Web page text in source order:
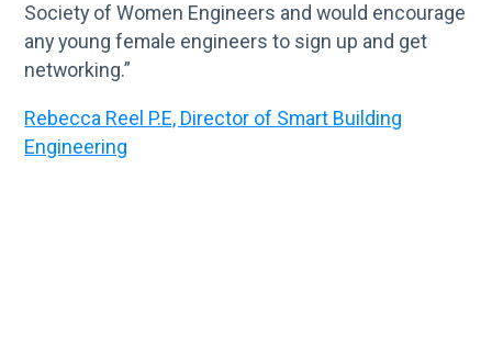
Society of Women Engineers and would encourage
any young female engineers to sign up and get
networking.”
Rebecca Reel P.E, Director of Smart Building
Engineering